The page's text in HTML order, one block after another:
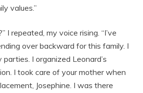
values.”
I repeated, my voice rising. “I’ve
over backward for this family. I
I organized Leonard’s
I took care of your mother when
Josephine. I was there